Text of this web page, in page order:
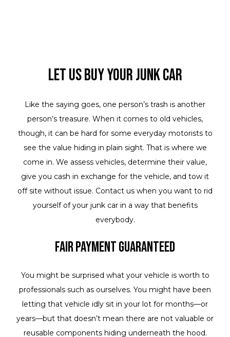
Let Us Buy Your Junk Car
Like the saying goes, one person’s trash is another
person’s treasure. When it comes to old vehicles,
though, it can be hard for some everyday motorists to
see the value hiding in plain sight. That is where we
come in. We assess vehicles, determine their value,
give you cash in exchange for the vehicle, and tow it
off site without issue. Contact us when you want to rid
yourself of your junk car in a way that benefits
everybody.
Fair Payment Guaranteed
You might be surprised what your vehicle is worth to
professionals such as ourselves. You might have been
letting that vehicle idly sit in your lot for months—or
years—but that doesn’t mean there are not valuable or
reusable components hiding underneath the hood.